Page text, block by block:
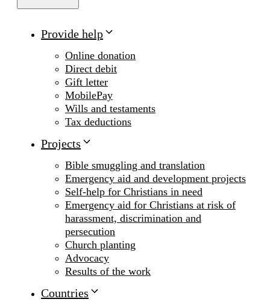
Provide help
Online donation
Direct debit
Gift letter
MobilePay
Wills and testaments
Tax deductions
Projects
Bible smuggling and translation
Emergency aid and development projects
Self-help for Christians in need
Emergency aid for Christians at risk of
harassment, discrimination and
persecution
Church planting
Advocacy
Results of the work
Countries